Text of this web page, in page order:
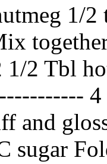
1/
2 Tbl
4
and
sugar